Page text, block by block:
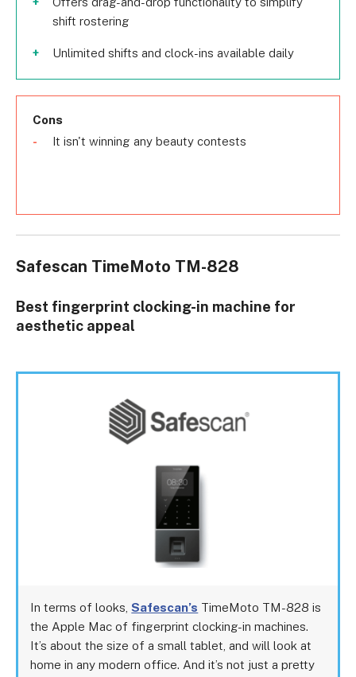
shift rostering
Unlimited shifts and clock-ins available daily
Cons
It isn't winning any beauty contests
Safescan TimeMoto TM-828
Best fingerprint clocking-in machine for
aesthetic appeal
In terms of looks,Safescan’s TimeMoto TM-828 is
the Apple Mac of fingerprint clocking-in machines.
It’s about the size of a small tablet, and will look at
home in any modern office. And it’s not just a pretty